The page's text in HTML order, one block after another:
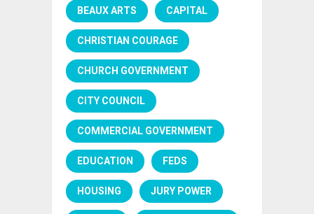
BEAUX ARTS CAPITAL
CHRISTIAN COURAGE
CHURCH GOVERNMENT
CITY COUNCIL
COMMERCIAL GOVERNMENT
EDUCATION FEDS
HOUSING JURY POWER